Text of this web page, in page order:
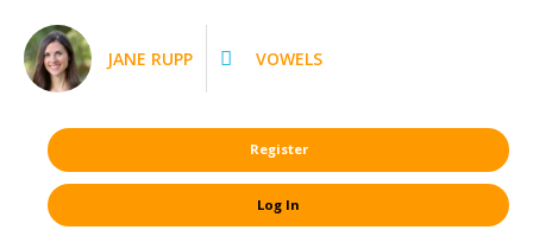
JANE RUPP VOWELS
Register
Log In